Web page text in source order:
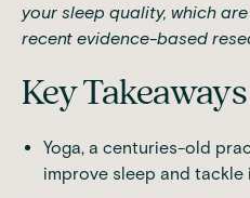
your sleep quality, which
recent evidence-based
Key Takeaways
Yoga, a centuries-old
improve sleep and tackle